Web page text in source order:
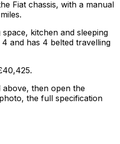
Fiat chassis, with a manual
kitchen and sleeping
and has 4 belted travelling
then open the
the full specification